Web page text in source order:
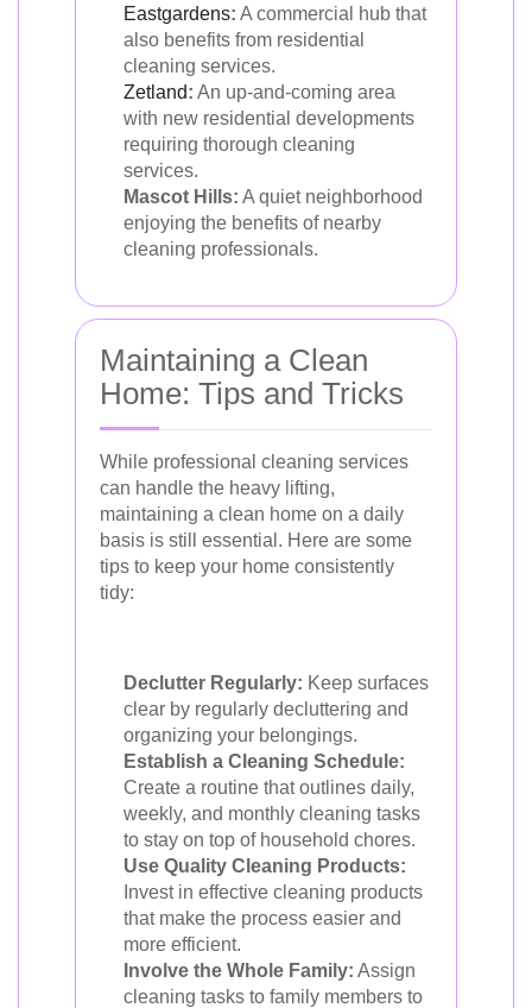
Eastgardens: A commercial hub that
also benefits from residential
cleaning services.
Zetland: An up-and-coming area
with new residential developments
requiring thorough cleaning
services.
Mascot Hills: A quiet neighborhood
enjoying the benefits of nearby
cleaning professionals.
Maintaining a Clean
Home: Tips and Tricks
While professional cleaning services
can handle the heavy lifting,
maintaining a clean home on a daily
basis is still essential. Here are some
tips to keep your home consistently
tidy:
Declutter Regularly: Keep surfaces
clear by regularly decluttering and
organizing your belongings.
Establish a Cleaning Schedule:
Create a routine that outlines daily,
weekly, and monthly cleaning tasks
to stay on top of household chores.
Use Quality Cleaning Products:
Invest in effective cleaning products
that make the process easier and
more efficient.
Involve the Whole Family: Assign
cleaning tasks to family members to